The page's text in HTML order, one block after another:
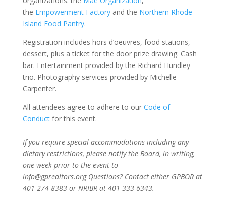
the Empowerment Factoryand the Northern Rhode
Island Food Pantry.
Registration includes hors d’oeuvres, food stations,
dessert, plus a ticket for the door prize drawing. Cash
bar. Entertainment provided by the Richard Hundley
trio. Photography services provided by Michelle
Carpenter.
All attendees agree to adhere to our Code of
Conduct for this event.
If you require special accommodations including any
dietary restrictions, please notify the Board, in writing,
one week prior to the event to
info@gprealtors.org Questions? Contact either GPBOR at
401-274-8383 or NRIBR at 401-333-6343.